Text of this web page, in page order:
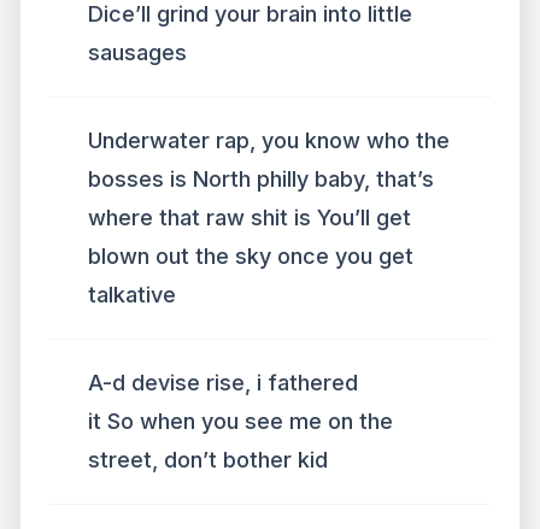
Dice’ll grind your brain into little
sausages
Underwater rap, you know who the
bosses is North philly baby, that’s
where that raw shit is You’ll get
blown out the sky once you get
talkative
A-d devise rise, i fathered
it So when you see me on the
street, don’t bother kid